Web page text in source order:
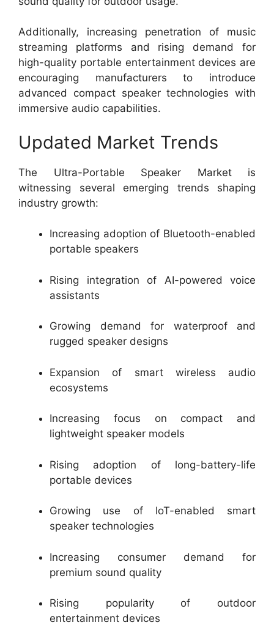
Additionally, increasing penetration of music
streaming platforms and rising demand for
high-quality portable entertainment devices are
encouraging manufacturers to introduce
advanced compact speaker technologies with
immersive audio capabilities.
Updated Market Trends
The Ultra-Portable Speaker Market is
witnessing several emerging trends shaping
industry growth:
Increasing adoption of Bluetooth-enabled
portable speakers
Rising integration of AI-powered voice
assistants
Growing demand for waterproof and
rugged speaker designs
Expansion of smart wireless audio
ecosystems
Increasing focus on compact and
lightweight speaker models
Rising adoption of long-battery-life
portable devices
Growing use of IoT-enabled smart
speaker technologies
Increasing consumer demand for
premium sound quality
Rising popularity of outdoor
entertainment devices